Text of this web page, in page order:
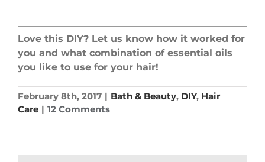
Love this DIY? Let us know how it worked for
you and what combination of essential oils
you like to use for your hair!
February 8th, 2017 | Bath & Beauty, DIY, Hair
Care | 12 Comments